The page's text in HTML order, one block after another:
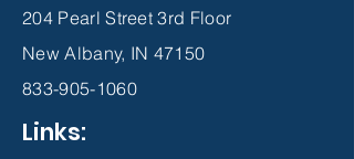
204 Pearl Street 3rd Floor
New Albany, IN 47150
833-905-1060
Links: